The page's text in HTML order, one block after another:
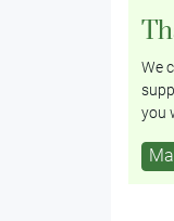
We
you